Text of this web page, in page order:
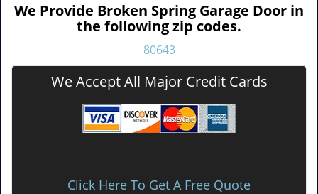
We Provide Broken Spring Garage Door in
the following zip codes.
80643
We Accept All Major Credit Cards
Click Here To Get A Free Quote